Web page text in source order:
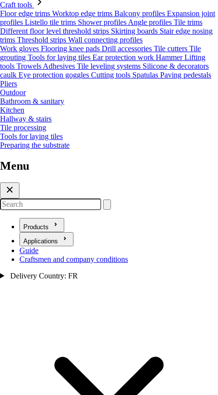
Craft tools
Floor edge trims Worktop edge trims Balcony profiles Expansion joint
profiles Listello tile trims Shower profiles Angle profiles Tile trims
Different floor level threshold strips Skirting boards Stair edge nosing
trims Threshold strips Wall connecting profiles
Work gloves Flooring knee pads Drill accessories Tile cutters Tile
grouting Tools for laying tiles Ear protection work HammerLifting
tools Trowels Adhesives Tile leveling systems Silicone & decorators
caulk Eye protection goggles Cutting tools Spatulas Paving pedestals
Pliers
Outdoor
Bathroom & sanitary
Kitchen
Hallway & stairs
Tile processing
Tools for laying tiles
Preparing the substrate
Menu
Search
Products
Open submenu for Products
Applications
Open submenu for Applications
Guide
Craftsmen and company conditions
Delivery Country: FR